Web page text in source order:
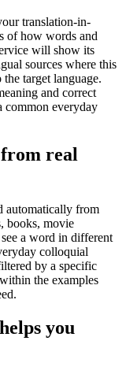
translation-in-
of how words and
will show its
sources where this
target language.
and correct
common everyday
real
automatically from
books, movie
a word in different
colloquial
by a specific
the examples
you